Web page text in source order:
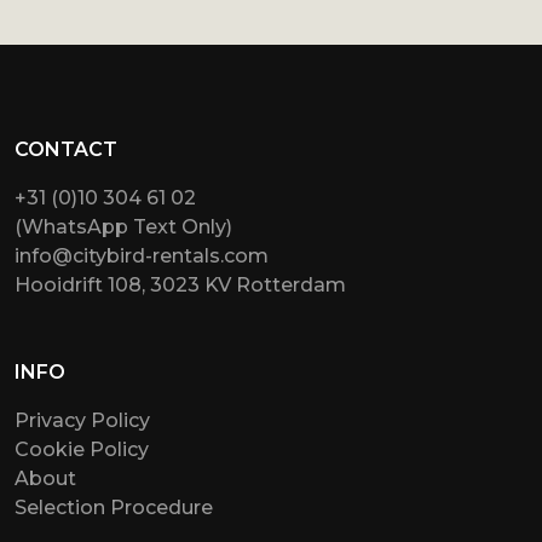
CONTACT
+31 (0)10 304 61 02
(WhatsApp Text Only)
info@citybird-rentals.com
Hooidrift 108, 3023 KV Rotterdam
INFO
Privacy Policy
Cookie Policy
About
Selection Procedure